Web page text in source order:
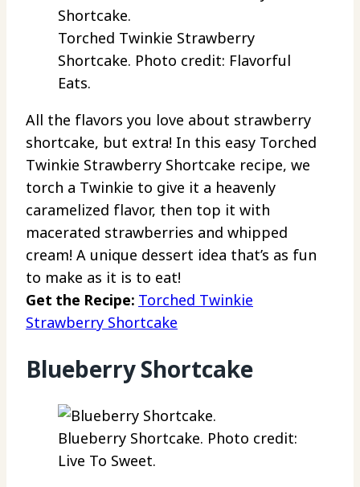
Torched Twinkie Strawberry
Shortcake. Photo credit: Flavorful
Eats.
All the flavors you love about strawberry
shortcake, but extra! In this easy Torched
Twinkie Strawberry Shortcake recipe, we
torch a Twinkie to give it a heavenly
caramelized flavor, then top it with
macerated strawberries and whipped
cream! A unique dessert idea that’s as fun
to make as it is to eat!
Get the Recipe: Torched Twinkie
Strawberry Shortcake
Blueberry Shortcake
Blueberry Shortcake. Photo credit:
Live To Sweet.